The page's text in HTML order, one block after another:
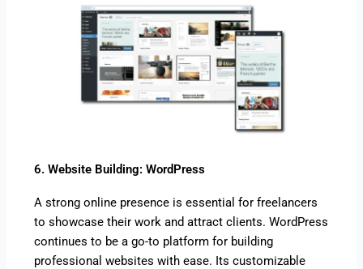
6. Website Building: WordPress
A strong online presence is essential for freelancers
to showcase their work and attract clients. WordPress
continues to be a go-to platform for building
professional websites with ease. Its customizable